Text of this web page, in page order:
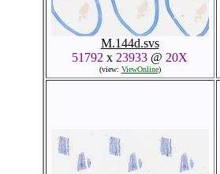
M.144d.svs
51792 x 23933 @ 20X
(view: ViewOnline)